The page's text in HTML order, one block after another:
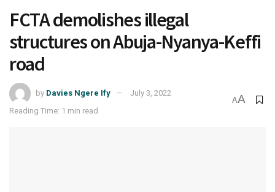
FCTA demolishes illegal
structures on Abuja-Nyanya-Keffi
road
by Davies Ngere Ify
July 3, 2022
Reading Time: 1 min read
AA